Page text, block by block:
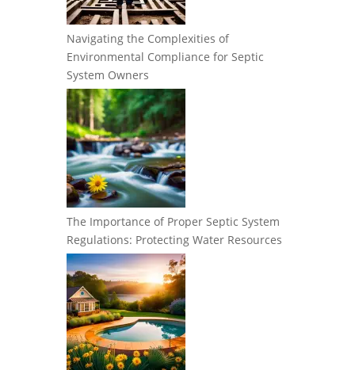
Navigating the Complexities of
Environmental Compliance for Septic
System Owners
The Importance of Proper Septic System
Regulations: Protecting Water Resources